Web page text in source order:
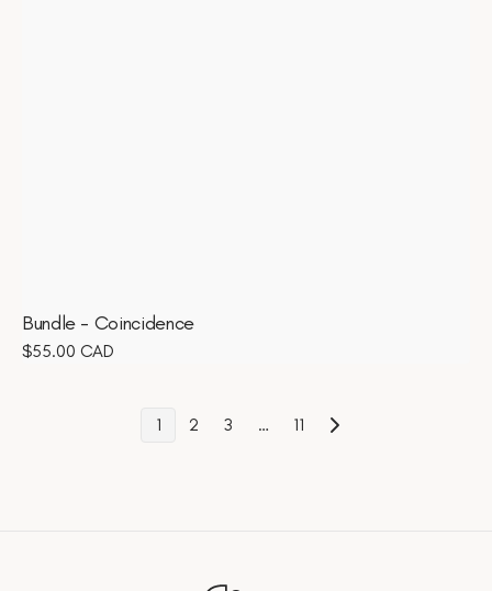
Bundle - Coincidence
Regular
$55.00 CAD
1 2 3 … 11